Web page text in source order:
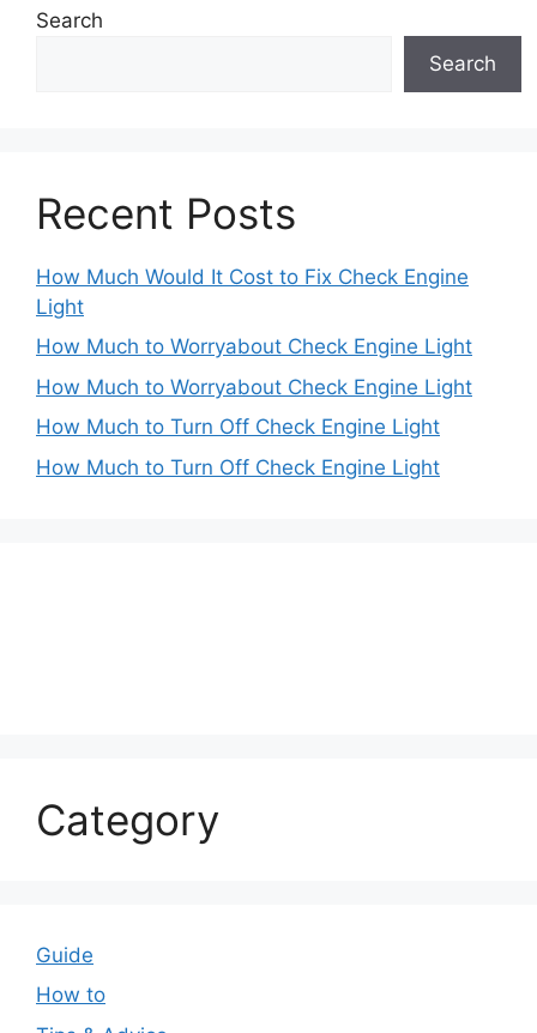
Search
Search
Recent Posts
How Much Would It Cost to Fix Check Engine
Light
How Much to Worryabout Check Engine Light
How Much to Worryabout Check Engine Light
How Much to Turn Off Check Engine Light
How Much to Turn Off Check Engine Light
Category
Guide
How to